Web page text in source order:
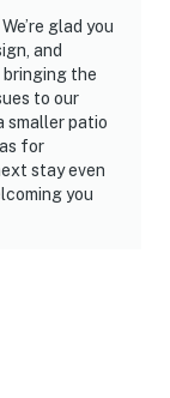
glad you
and
bringing the
to our
smaller patio
for
stay even
you